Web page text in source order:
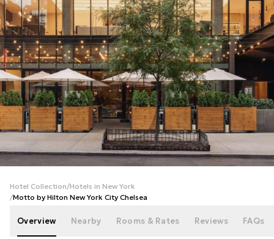
162
photos
Hotel Collection/Hotels in New York
/Motto by Hilton New York City Chelsea
Overview Nearby Rooms & Rates Reviews FAQs